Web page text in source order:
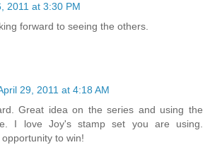
2011 at 3:30 PM
forward to seeing the others.
29, 2011 at 4:18 AM
Great idea on the series and using the
I love Joy's stamp set you are using.
to win!